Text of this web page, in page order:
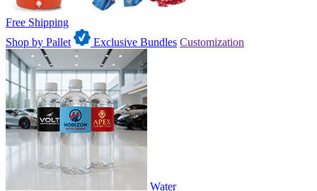
Free Shipping
Shop by Pallet
Exclusive Bundles Customization
Water